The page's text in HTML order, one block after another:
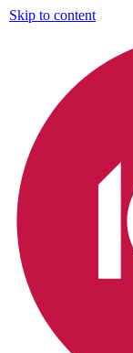
Skip to content